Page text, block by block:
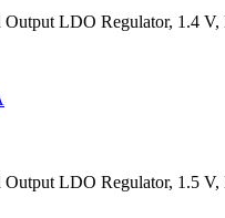
Output LDO Regulator, 1.4
Output LDO Regulator, 1.5